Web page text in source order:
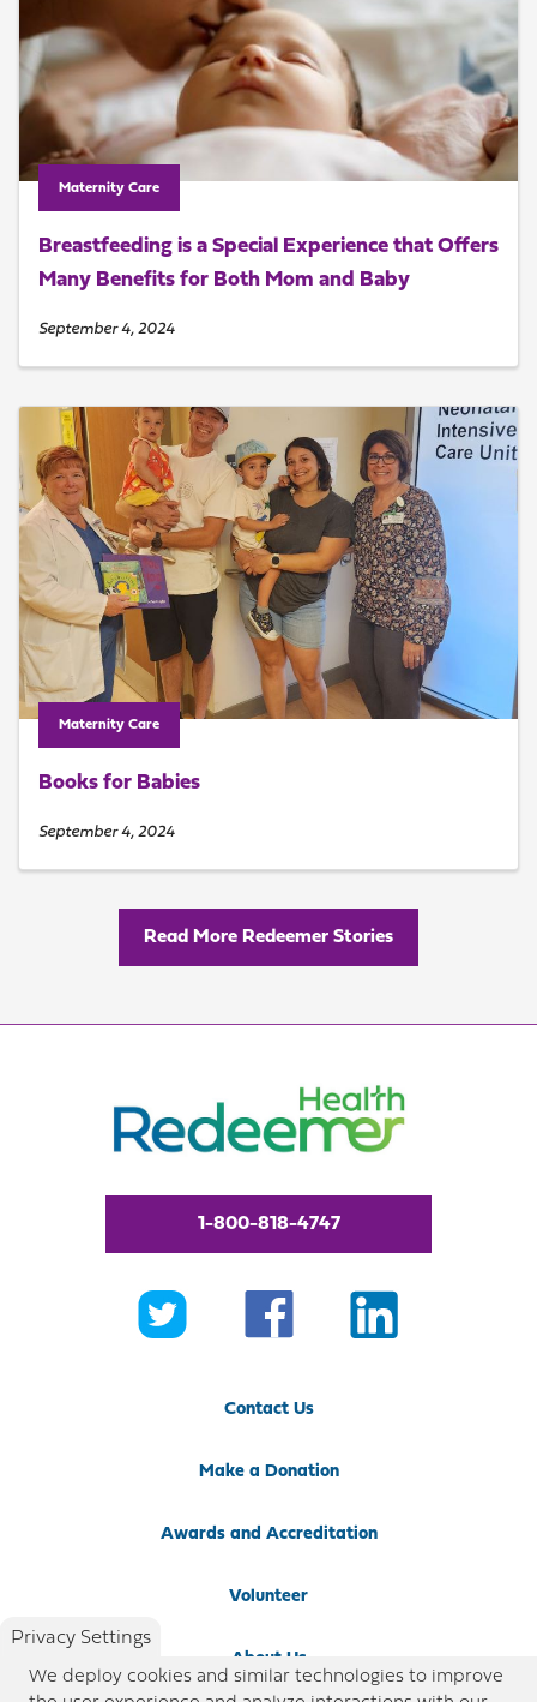
Maternity Care
Breastfeeding is a Special Experience that Offers
Many Benefits for Both Mom and Baby
September 4, 2024
Maternity Care
Books for Babies
September 4, 2024
Read More Redeemer Stories
1-800-818-4747
Contact Us
Make a Donation
Awards and Accreditation
Volunteer
About Us
Privacy Settings
We deploy cookies and similar technologies to improve